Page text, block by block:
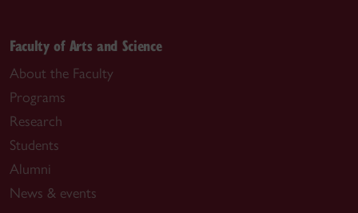
Faculty of Arts and Science
About the Faculty
Programs
Research
Students
Alumni
News & events